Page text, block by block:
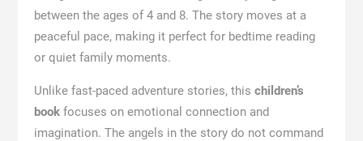
between the ages of 4 and 8. The story moves at a
peaceful pace, making it perfect for bedtime reading
or quiet family moments.
Unlike fast-paced adventure stories, this children’s
bookfocuses on emotional connection and
imagination. The angels in the story do not command